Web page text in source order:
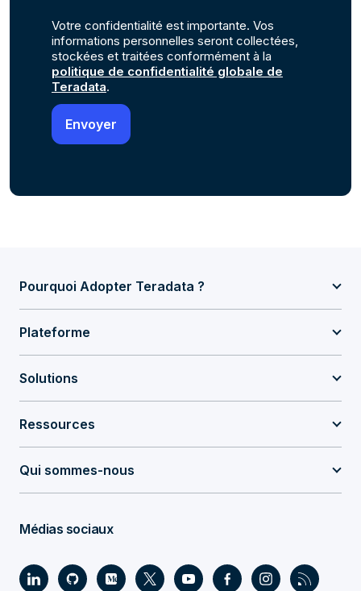
Votre confidentialité est importante. Vos
informations personnelles seront collectées,
stockées et traitées conformément à la
politique de confidentialité globale de
Teradata.
Pourquoi Adopter Teradata ?
Plateforme
Solutions
Ressources
Qui sommes-nous
Médias sociaux